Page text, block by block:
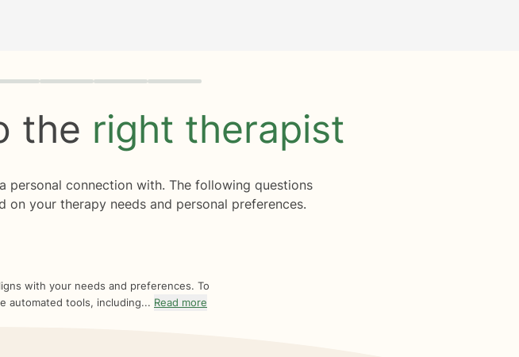
the right therapist
connection with. The following questions
your therapy needs and personal preferences.
with your needs and preferences. To
automated tools, including... Read more